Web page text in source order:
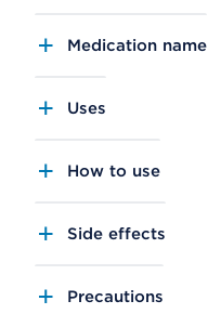
Medication name
Uses
How to use
Side effects
Precautions